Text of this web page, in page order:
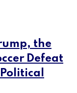
the
Defeat